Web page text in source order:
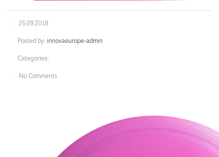
26.09.2018
Posted by: innovaeurope-admin
Categories:
No Comments